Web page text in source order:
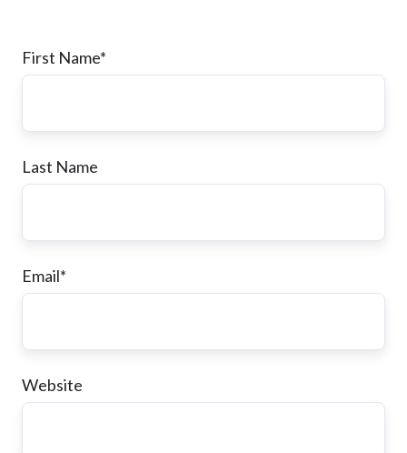
First Name*
Last Name
Email*
Website